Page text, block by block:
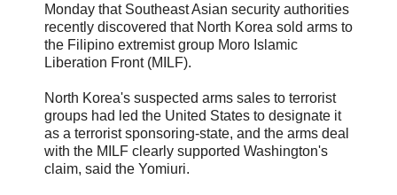
Monday that Southeast Asian security authorities
recently discovered that North Korea sold arms to
the Filipino extremist group Moro Islamic
Liberation Front (MILF).
North Korea's suspected arms sales to terrorist
groups had led the United States to designate it
as a terrorist sponsoring-state, and the arms deal
with the MILF clearly supported Washington's
claim, said the Yomiuri.